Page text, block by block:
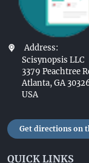
Address:
Scisynopsis LLC
3379 Peachtree
Atlanta, GA
USA
Get directions on
QUICK LINKS